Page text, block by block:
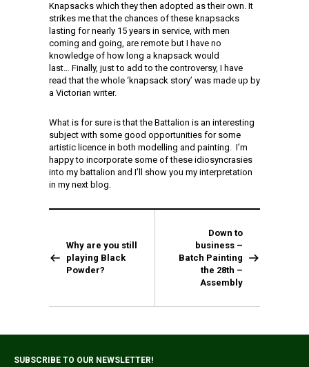
Knapsacks which they then adopted as their own. It
strikes me that the chances of these knapsacks
lasting for nearly 15 years in service, with men
coming and going, are remote but I have no
knowledge of how long a knapsack would
last… Finally, just to add to the controversy, I have
read that the whole ‘knapsack story’ was made up by
a Victorian writer.
What is for sure is that the Battalion is an interesting
subject with some good opportunities for some
artistic licence in both modelling and painting. I’m
happy to incorporate some of these idiosyncrasies
into my battalion and I’ll show you my interpretation
in my next blog.
Why are you still
playing Black
Powder?
Down to
business –
Batch Painting
the 28th –
Assembly
SUBSCRIBE TO OUR NEWSLETTER!